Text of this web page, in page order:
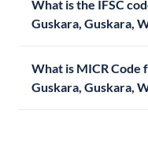
What is the IFSC
Guskara, Guskara,
What is MICR Code
Guskara, Guskara,